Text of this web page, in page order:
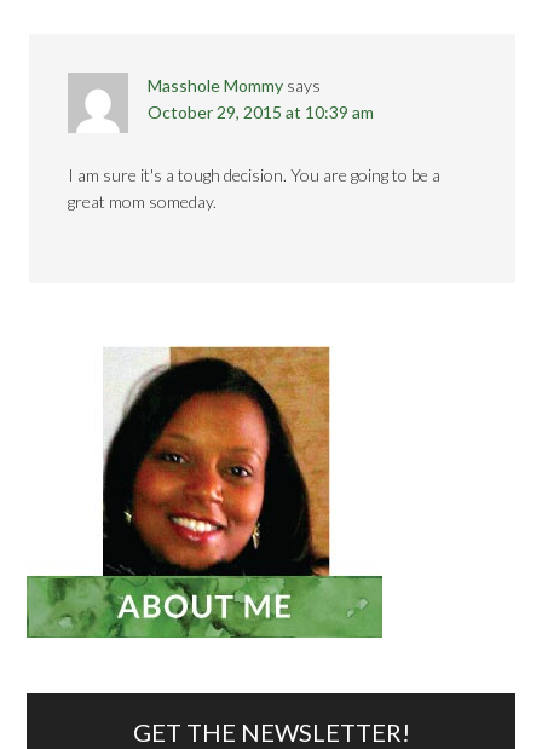
Masshole Mommy says
October 29, 2015 at 10:39 am
I am sure it's a tough decision. You are going to be a
great mom someday.
GET THE NEWSLETTER!